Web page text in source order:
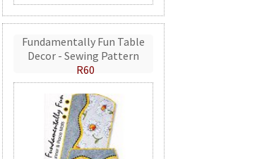
Fundamentally Fun Table
Decor - Sewing Pattern
R60